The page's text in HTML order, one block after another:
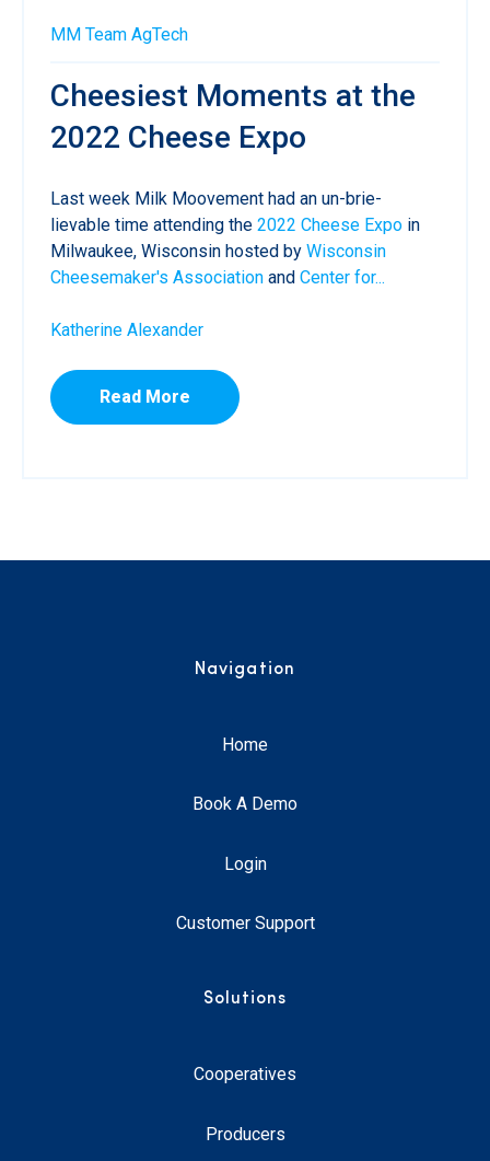
MM Team AgTech
Cheesiest Moments at the
2022 Cheese Expo
Last week Milk Moovement had an un-brie-
lievable time attending the 2022 Cheese Expo in
Milwaukee, Wisconsin hosted by Wisconsin
Cheesemaker's Association and Center for...
Katherine Alexander
Read More
Navigation
Home
Book A Demo
Login
Customer Support
Solutions
Cooperatives
Producers